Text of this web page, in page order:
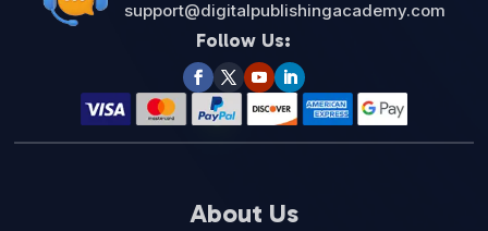
support@digitalpublishingacademy.com
Follow Us:
About Us